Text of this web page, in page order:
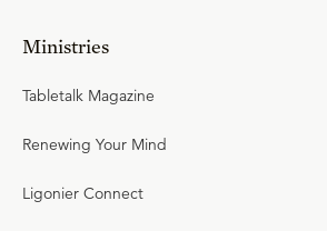
Ministries
Tabletalk Magazine
Renewing Your Mind
Ligonier Connect